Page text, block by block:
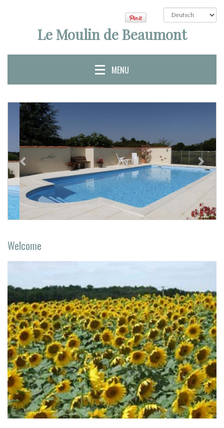
Le Moulin de Beaumont
MENU
Bisherige
Welcome